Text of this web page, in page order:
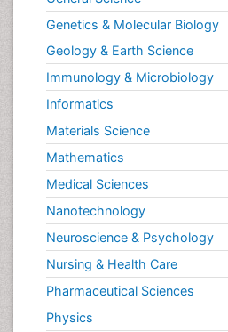
Neuroendocrinology
Neurohormones
Neuropsychological
Neurosciences
Nociceptive Pain
Non-Pharmacological
Non-infective Endocarditis
Nutrition Physiology
Nutritional Suitability
Obstetrical Anesthesia
Old Age Care
Oncoplastic Surgery
Genetics & Molecular Biology
Geology & Earth Science
Immunology & Microbiology
Informatics
Materials Science
Mathematics
Medical Sciences
Nanotechnology
Neuroscience & Psychology
Nursing & Health Care
Pharmaceutical Sciences
Physics